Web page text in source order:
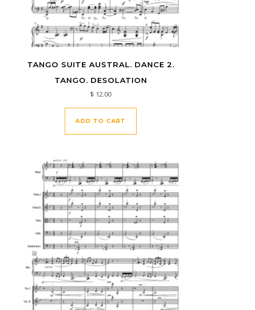
TANGO SUITE AUSTRAL. DANCE 2.
TANGO. DESOLATION
$ 12.00
ADD TO CART